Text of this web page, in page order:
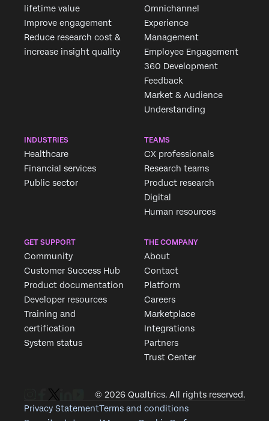
lifetime value
Improve engagement
Reduce research cost &
increase insight quality
Omnichannel
Experience
Management
Employee Engagement
360 Development
Feedback
Market & Audience
Understanding
INDUSTRIES
Healthcare
Financial services
Public sector
TEAMS
CX professionals
Research teams
Product research
Digital
Human resources
GET SUPPORT
Community
Customer Success Hub
Product documentation
Developer resources
Training and
certification
System status
THE COMPANY
About
Contact
Platform
Careers
Marketplace
Integrations
Partners
Trust Center
© 2026 Qualtrics. All rights reserved.
Privacy StatementTerms and conditions